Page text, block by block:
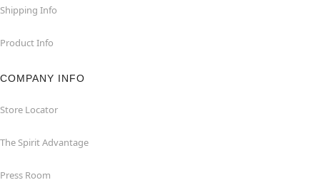
Shipping Info
Product Info
COMPANY INFO
Store Locator
The Spirit Advantage
Press Room